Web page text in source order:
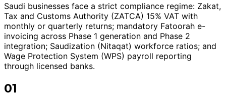
Saudi businesses face a strict compliance regime: Zakat,
Tax and Customs Authority (ZATCA) 15% VAT with
monthly or quarterly returns; mandatory Fatoorah e-
invoicing across Phase 1 generation and Phase 2
integration; Saudization (Nitaqat) workforce ratios; and
Wage Protection System (WPS) payroll reporting
through licensed banks.
01